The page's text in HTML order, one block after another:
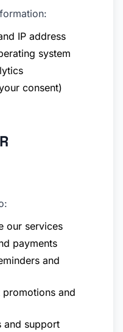
IP address
system
consent)
our services
payments
and
and
and support